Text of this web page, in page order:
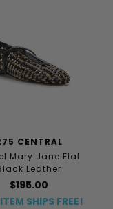
CENTRAL
Mary Jane Flat
Leather
$195.00
SHIPS FREE!